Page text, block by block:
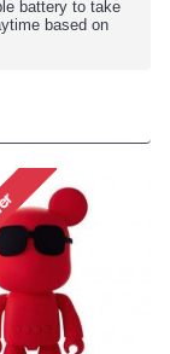
battery to take
based on